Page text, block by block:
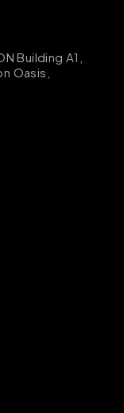
Building A1,
Oasis,